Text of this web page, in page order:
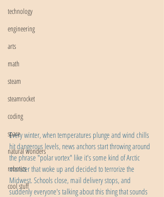
technology
engineering
arts
math
steam
steamrocket
coding
space
natural wonders
robotics
cool stuff
Every winter, when temperatures plunge and wind chills
hit dangerous levels, news anchors start throwing around
the phrase "polar vortex" like it's some kind of Arctic
monster that woke up and decided to terrorize the
Midwest. Schools close, mail delivery stops, and
suddenly everyone's talking about this thing that sounds